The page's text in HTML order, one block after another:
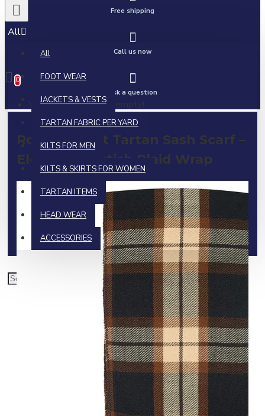
All
All
FOOT WEAR
JACKETS & VESTS
TARTAN FABRIC PER YARD
KILTS FOR MEN
KILTS & SKIRTS FOR WOMEN
TARTAN ITEMS
HEAD WEAR
ACCESSORIES
0 item(s) - $0.00
0
Your shopping cart is empty!
Free shipping
Call us now
Ask a question
Rose Ancient Tartan Sash Scarf –
Elegant Scottish Plaid Wrap